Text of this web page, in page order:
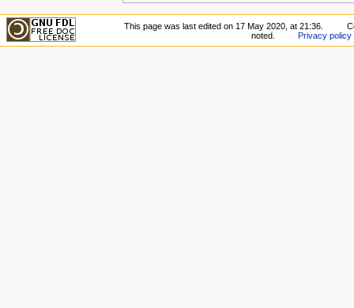
This page was last edited on 17 May 2020, at 21:36.
noted.
Privacy policy